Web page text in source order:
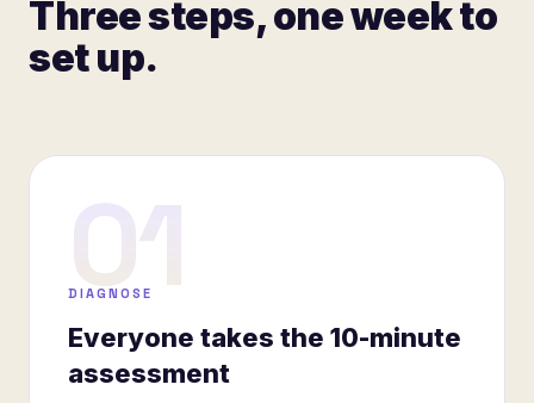
Three steps, one week to
set up.
01
DIAGNOSE
Everyone takes the 10-minute
assessment